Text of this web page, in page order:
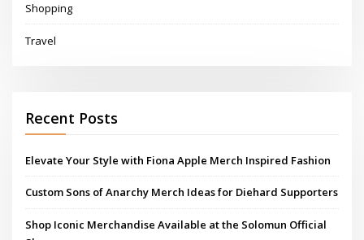
Shopping
Travel
Recent Posts
Elevate Your Style with Fiona Apple Merch Inspired Fashion
Custom Sons of Anarchy Merch Ideas for Diehard Supporters
Shop Iconic Merchandise Available at the Solomun Official